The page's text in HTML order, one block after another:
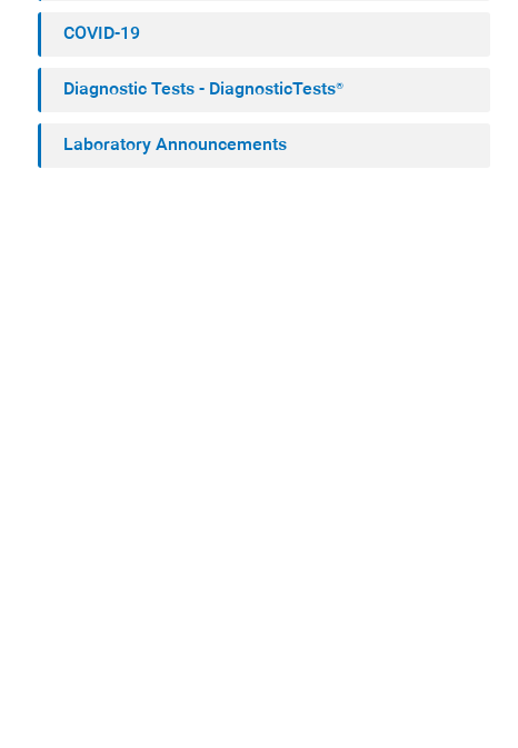
COVID-19
Diagnostic Tests - DiagnosticTests®
Laboratory Announcements